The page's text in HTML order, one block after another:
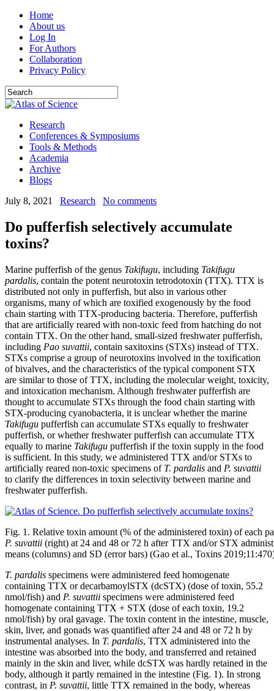
Home
About us
Log In
For Authors
Collaboration
Privacy Policy
Research
Conferences & Symposiums
Tools & Methods
Academia
Archive
Blogs
July 8, 2021
Research No comments
Do pufferfish selectively accumulate
toxins?
Marine pufferfish of the genus Takifugu, including Takifugu
pardalis, contain the potent neurotoxin tetrodotoxin (TTX). TTX is
distributed not only in pufferfish, but also in various other
organisms, many of which are toxified exogenously by the food
chain starting with TTX-producing bacteria. Therefore, pufferfish
that are artificially reared with non-toxic feed from hatching do not
contain TTX. On the other hand, small-sized freshwater pufferfish,
including Pao suvattii, contain saxitoxins (STXs) instead of TTX.
STXs comprise a group of neurotoxins involved in the toxification
of bivalves, and the characteristics of the typical component STX
are similar to those of TTX, including the molecular weight, toxicity,
and intoxication mechanism. Although freshwater pufferfish are
thought to accumulate STXs through the food chain starting with
STX-producing cyanobacteria, it is unclear whether the marine
Takifugu pufferfish can accumulate STXs equally to freshwater
pufferfish, or whether freshwater pufferfish can accumulate TTX
equally to marine Takifugu pufferfish if the toxin supply in the food
is sufficient. In this study, we administered TTX and/or STXs to
artificially reared non-toxic specimens of T. pardalis and P. suvattii
to clarify the differences in toxin selectivity between marine and
freshwater pufferfish.
Fig. 1. Relative toxin amount (% of the administered toxin) of each
P. suvattii (right) at 24 and 48 or 72 h after TTX and/or STX
means (columns) and SD (error bars) (Gao et al., Toxins
T. pardalis specimens were administered feed homogenate
containing TTX or decarbamoylSTX (dcSTX) (dose of toxin, 55.2
nmol/fish) and P. suvattii specimens were administered feed
homogenate containing TTX + STX (dose of each toxin, 19.2
nmol/fish) by oral gavage. The toxin content in the intestine, muscle,
skin, liver, and gonads was quantified after 24 and 48 or 72 h by
instrumental analyses. In T. pardalis, TTX administered into the
intestine was absorbed into the body, and transferred and retained
mainly in the skin and liver, while dcSTX was hardly retained in the
body, although it partly remained in the intestine (Fig. 1). In strong
contrast, in P. suvattii, little TTX remained in the body, whereas